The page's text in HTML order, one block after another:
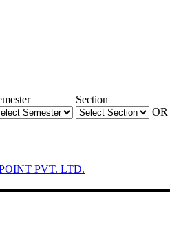
Section
OR
PVT. LTD.